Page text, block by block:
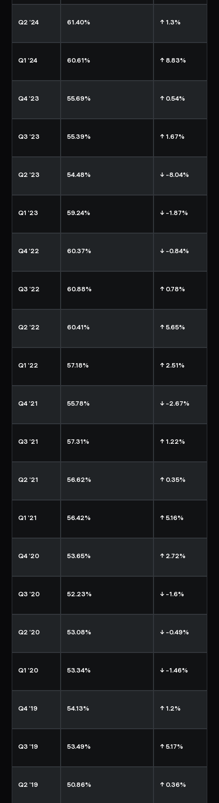
Q2 '24 61.40% ↑ 1.3%
Q1 '24 60.61% ↑ 8.83%
Q4 '23 55.69% ↑ 0.54%
Q3 '23 55.39% ↑ 1.67%
Q2 '23 54.48% ↓ -8.04%
Q1 '23 59.24% ↓ -1.87%
Q4 '22 60.37% ↓ -0.84%
Q3 '22 60.88% ↑ 0.78%
Q2 '22 60.41% ↑ 5.65%
Q1 '22 57.18% ↑ 2.51%
Q4 '21 55.78% ↓ -2.67%
Q3 '21 57.31% ↑ 1.22%
Q2 '21 56.62% ↑ 0.35%
Q1 '21 56.42% ↑ 5.16%
Q4 '20 53.65% ↑ 2.72%
Q3 '20 52.23% ↓ -1.6%
Q2 '20 53.08% ↓ -0.49%
Q1 '20 53.34% ↓ -1.46%
Q4 '19 54.13% ↑ 1.2%
Q3 '19 53.49% ↑ 5.17%
Q2 '19 50.86% ↑ 0.36%